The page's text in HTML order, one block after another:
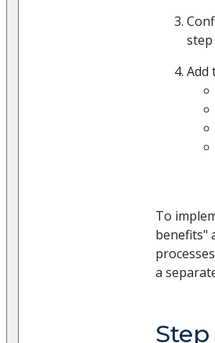
Add
To
benefits"
a